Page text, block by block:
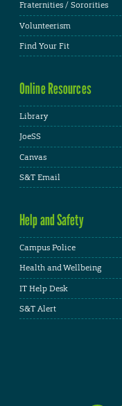
Fraternities / Sororities
Volunteerism
Find Your Fit
Online Resources
Library
JoeSS
Canvas
S&T Email
Help and Safety
Campus Police
Health and Wellbeing
IT Help Desk
S&T Alert